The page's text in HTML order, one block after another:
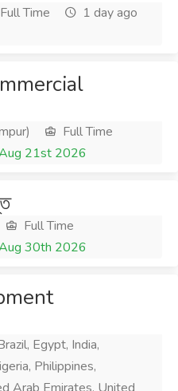
Full Time
1 day ago
Full Time
21st 2026
Full Time
30th 2026
Egypt, India,
Philippines,